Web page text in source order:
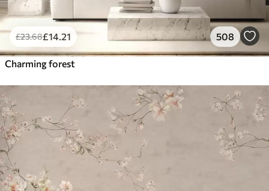
£23.68£14.21 508
Charming forest